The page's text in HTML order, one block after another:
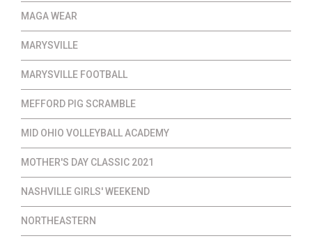
MAGA WEAR
MARYSVILLE
MARYSVILLE FOOTBALL
MEFFORD PIG SCRAMBLE
MID OHIO VOLLEYBALL ACADEMY
MOTHER'S DAY CLASSIC 2021
NASHVILLE GIRLS' WEEKEND
NORTHEASTERN